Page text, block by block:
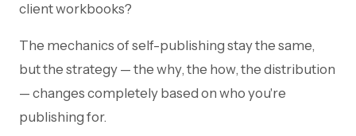
client workbooks?
The mechanics of self-publishing stay the same,
but the strategy — the why, the how, the distribution
— changes completely based on who you're
publishing for.